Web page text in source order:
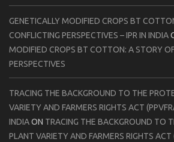
GENETICALLY MODIFIED CROPS BT
CONFLICTING PERSPECTIVES – IPR IN INDIA
MODIFIED CROPS BT COTTON: A STORY
PERSPECTIVES
TRACING THE BACKGROUND TO THE
VARIETY AND FARMERS RIGHTS ACT
INDIAON TRACING THE BACKGROUND TO
PLANT VARIETY AND FARMERS RIGHTS ACT